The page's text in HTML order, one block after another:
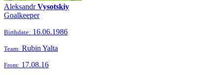
AleksandrVysotskiy
Goalkeeper
Birthdate: 16.06.1986
Team: Rubin Yalta
From: 17.08.16